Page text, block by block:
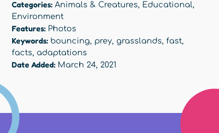
Categories: Animals & Creatures, Educational,
Environment
Features: Photos
Keywords: bouncing, prey, grasslands, fast,
facts, adaptations
Date Added: March 24, 2021